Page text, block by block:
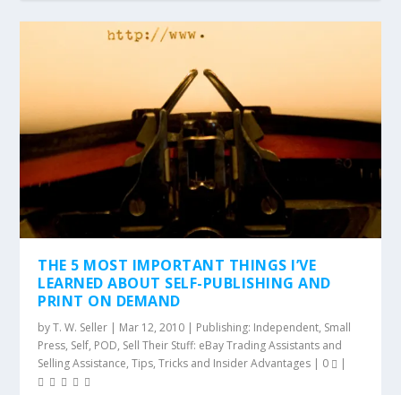
THE 5 MOST IMPORTANT THINGS I’VE
LEARNED ABOUT SELF-PUBLISHING AND
PRINT ON DEMAND
byT. W. Seller | Mar 12, 2010 | Publishing: Independent, Small
Press, Self, POD, Sell Their Stuff: eBay Trading Assistants and
Selling Assistance,Tips, Tricks and Insider Advantages | 0 |